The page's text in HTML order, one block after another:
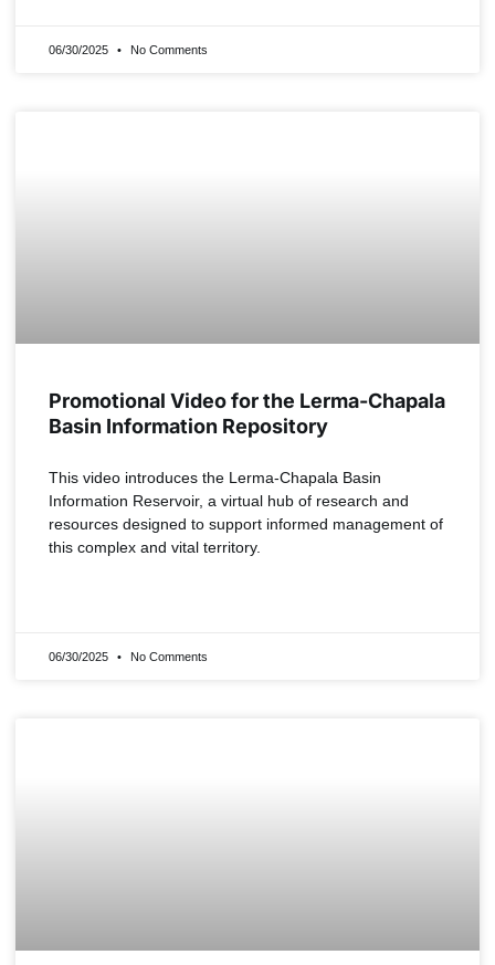
06/30/2025 No Comments
Promotional Video for the Lerma-Chapala
Basin Information Repository
This video introduces the Lerma-Chapala Basin
Information Reservoir, a virtual hub of research and
resources designed to support informed management of
this complex and vital territory.
06/30/2025 No Comments